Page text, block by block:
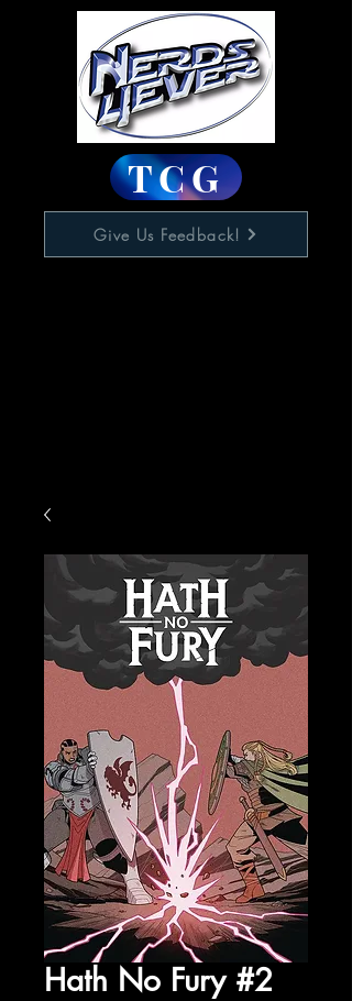
TCG
Give Us Feedback!
Hath No Fury #2